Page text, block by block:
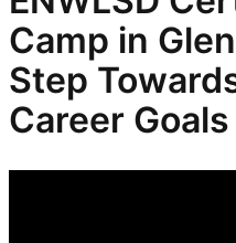
Camp in
Step
Career Goals